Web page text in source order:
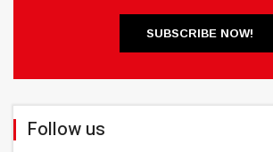
SUBSCRIBE NOW!
Follow us